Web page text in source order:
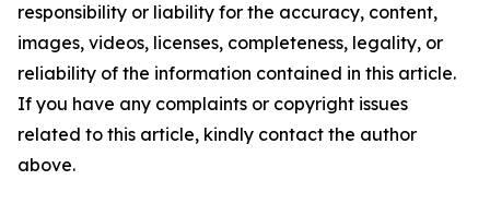
responsibility or liability for the accuracy, content,
images, videos, licenses, completeness, legality, or
reliability of the information contained in this article.
If you have any complaints or copyright issues
related to this article, kindly contact the author
above.